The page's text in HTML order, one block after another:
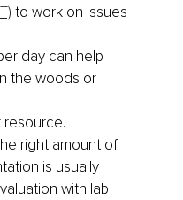
to work on issues
day can help
the woods or
resource.
right amount of
is usually
with lab